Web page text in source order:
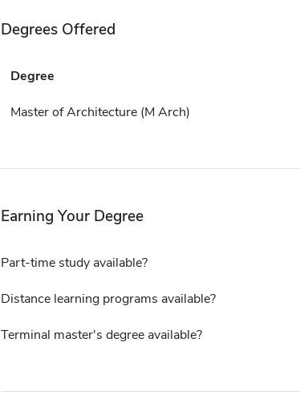
Degrees Offered
Degree
Master of Architecture (M Arch)
Earning Your Degree
Part-time study available?
Distance learning programs available?
Terminal master's degree available?